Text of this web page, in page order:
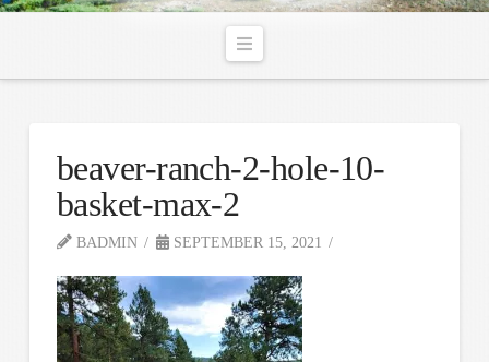
Navigation
beaver-ranch-2-hole-10-
basket-max-2
BADMIN SEPTEMBER 15, 2021